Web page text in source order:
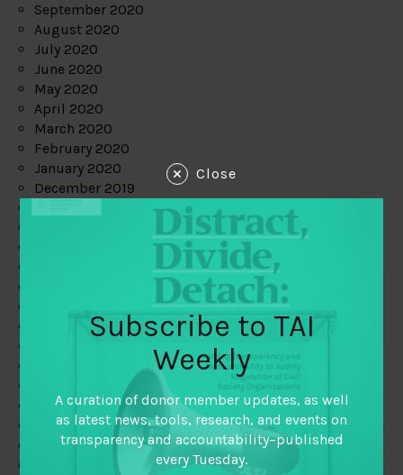
September 2020
August 2020
July 2020
June 2020
May 2020
April 2020
March 2020
February 2020
January 2020
December 2019
May 2019
February 2019
January 2019
December 2018
November 2018
October 2018
Close
Subscribe to TAI
Weekly
A curation of donor member updates, as well
as latest news, tools, research, and events on
transparency and accountability–published
every Tuesday.